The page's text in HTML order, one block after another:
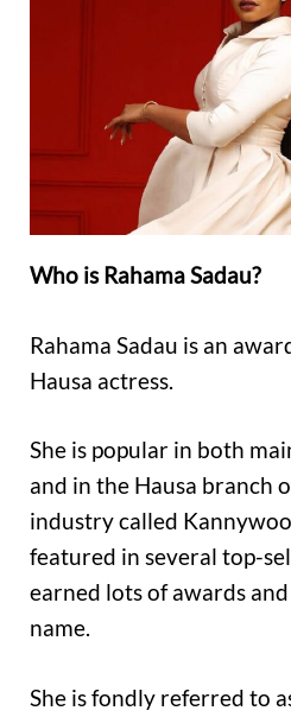
Who is Rahama Sadau?
Rahama Sadau is an
Hausa actress.
She is popular in both
and in the Hausa branch
industry called
featured in several top-
earned lots of awards
name.
She is fondly referred to